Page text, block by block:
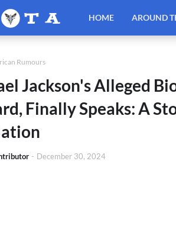
HOME AROUND
Rumours
Jackson's Alleged
Finally Speaks: A
- December 30, 2024